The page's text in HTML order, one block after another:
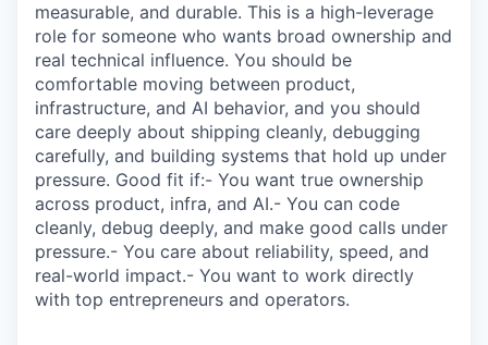
measurable, and durable. This is a high-leverage
role for someone who wants broad ownership and
real technical influence. You should be
comfortable moving between product,
infrastructure, and AI behavior, and you should
care deeply about shipping cleanly, debugging
carefully, and building systems that hold up under
pressure. Good fit if:- You want true ownership
across product, infra, and AI.- You can code
cleanly, debug deeply, and make good calls under
pressure.- You care about reliability, speed, and
real-world impact.- You want to work directly
with top entrepreneurs and operators.